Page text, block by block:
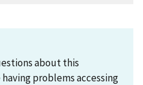
about this
problems accessing